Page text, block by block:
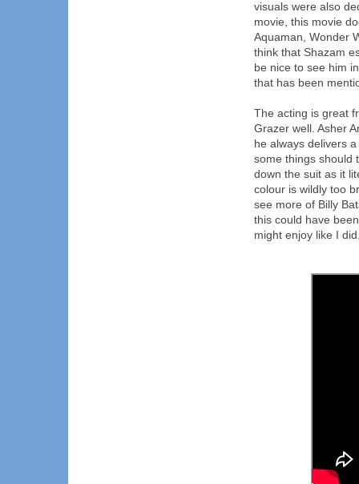
visuals were also
movie, this movie
Aquaman, Wonder
think that Shazam
be nice to see him
that has been
The acting is great
Grazer well. Asher
he always delivers
some things should
down the suit as it
colour is wildly too
see more of Billy
this could have
might enjoy like I